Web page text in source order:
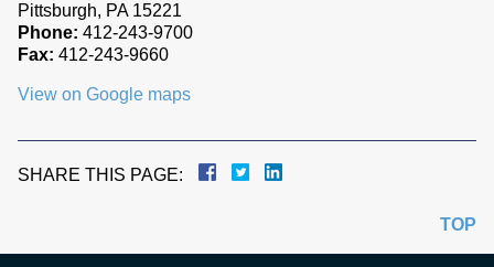
Pittsburgh, PA 15221
Phone: 412-243-9700
Fax: 412-243-9660
View on Google maps
SHARE THIS PAGE:
TOP